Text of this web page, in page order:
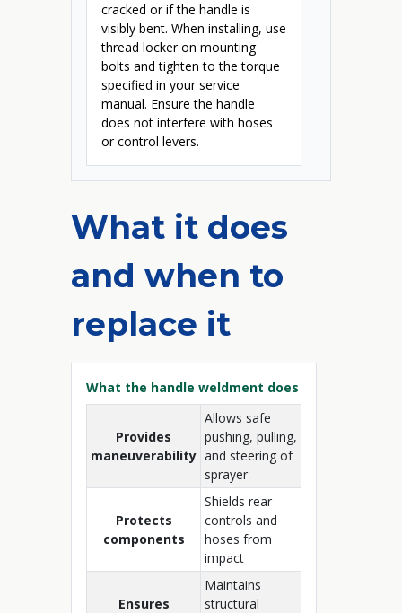
cracked or if the handle is
visibly bent. When installing, use
thread locker on mounting
bolts and tighten to the torque
specified in your service
manual. Ensure the handle
does not interfere with hoses
or control levers.
What it does
and when to
replace it
What the handle weldment does
Provides
maneuverability
Allows safe
pushing, pulling,
and steering of
sprayer
Protects
components
Shields rear
controls and
hoses from
impact
Ensures
Maintains
structural